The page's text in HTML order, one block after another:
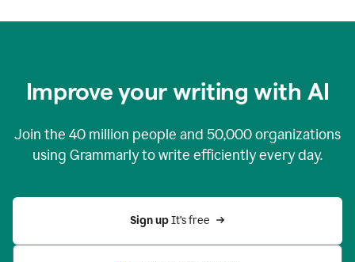
Improve your writing with AI
Join the 40 million people and 50,000organizations
using Grammarly to write efficiently every day.
Sign up It’s free